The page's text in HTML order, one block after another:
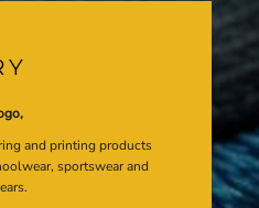
and printing products
sportswear and